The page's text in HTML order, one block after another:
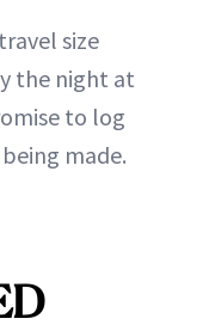
size
the night at
to log
made.